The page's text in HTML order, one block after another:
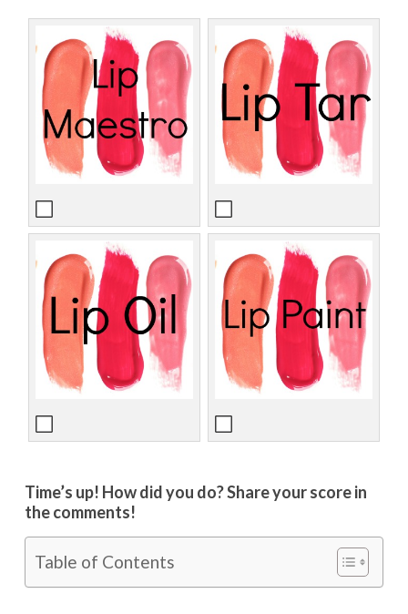
Time’s up! How did you do? Share your score in
the comments!
Table of Contents